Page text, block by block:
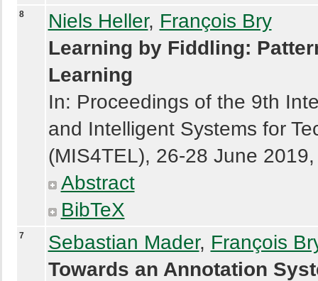
8 Niels Heller, François Bry
Learning by Fiddling:
Learning
In: Proceedings of the 9th
and Intelligent Systems for
(MIS4TEL), 26-28 June
Abstract
BibTeX
7 Sebastian Mader, François
Towards an Annotation